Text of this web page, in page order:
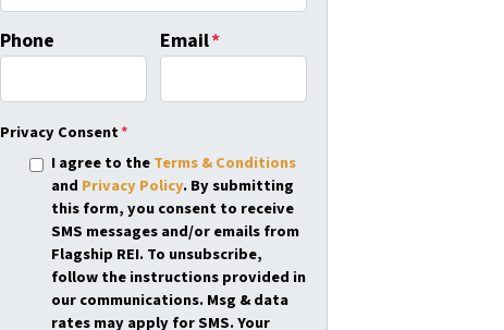
Phone Email*
Privacy Consent*
I agree to theTerms & Conditions
and Privacy Policy. By submitting
this form, you consent to receive
SMS messages and/or emails from
Flagship REI. To unsubscribe,
follow the instructions provided in
our communications. Msg & data
rates may apply for SMS. Your